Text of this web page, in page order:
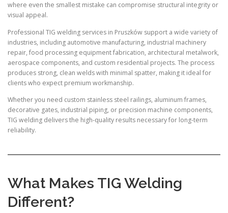
where even the smallest mistake can compromise structural integrity or
visual appeal.
Professional TIG welding services in Pruszków support a wide variety of
industries, including automotive manufacturing, industrial machinery
repair, food processing equipment fabrication, architectural metalwork,
aerospace components, and custom residential projects. The process
produces strong, clean welds with minimal spatter, making it ideal for
clients who expect premium workmanship.
Whether you need custom stainless steel railings, aluminum frames,
decorative gates, industrial piping, or precision machine components,
TIG welding delivers the high-quality results necessary for long-term
reliability.
What Makes TIG Welding
Different?